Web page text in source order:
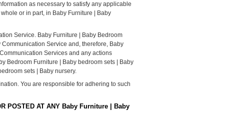
as necessary to satisfy any applicable
or in part, in Baby Furniture | Baby
Service. Baby Furniture | Baby Bedroom
Service and, therefore, Baby
Services and any actions
Bedroom Furniture | Baby bedroom sets | Baby
sets | Baby nursery.
You are responsible for adhering to such
POSTED AT ANY Baby Furniture | Baby